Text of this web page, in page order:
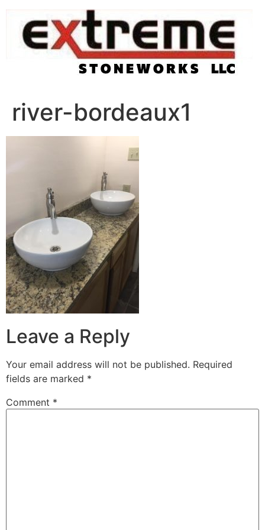
Skip
content
river-bordeaux1
Leave a Reply
Your email address will not be published. Required
fields are marked *
Comment *